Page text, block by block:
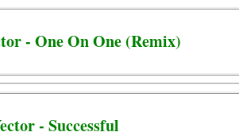
- One On One (Remix)
- Successful